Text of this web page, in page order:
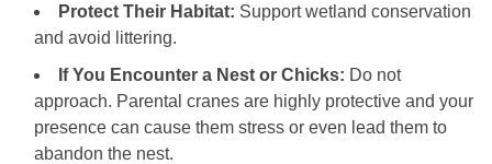
Protect Their Habitat: Support wetland conservation
and avoid littering.
If You Encounter a Nest or Chicks: Do not
approach. Parental cranes are highly protective and your
presence can cause them stress or even lead them to
abandon the nest.